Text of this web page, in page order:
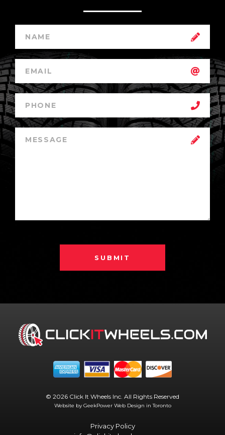
SUBMIT
© 2026 Click It Wheels Inc. All Rights Reserved
Website by GeekPower Web Design in Toronto
Privacy Policy